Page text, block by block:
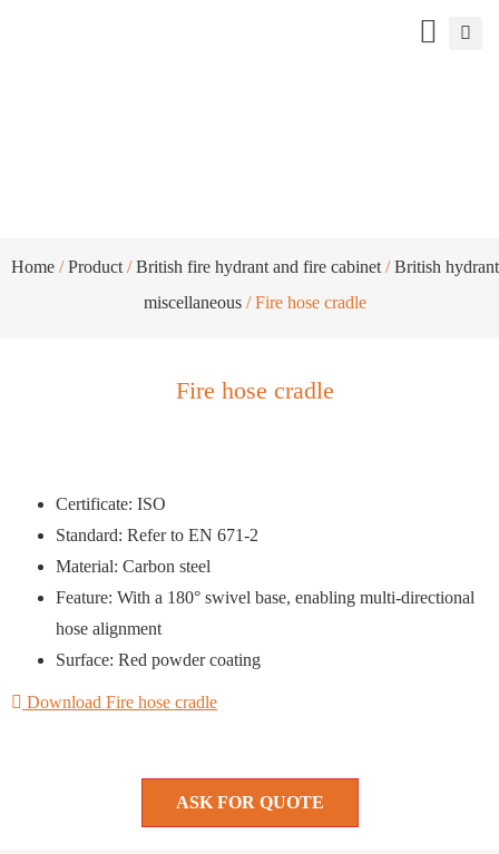
Home /Product /British fire hydrant and fire cabinet /British hydrant
miscellaneous / Fire hose cradle
Fire hose cradle
Certificate: ISO
Standard: Refer to EN 671-2
Material: Carbon steel
Feature: With a 180° swivel base, enabling multi-directional
hose alignment
Surface: Red powder coating
Download Fire hose cradle
ASK FOR QUOTE